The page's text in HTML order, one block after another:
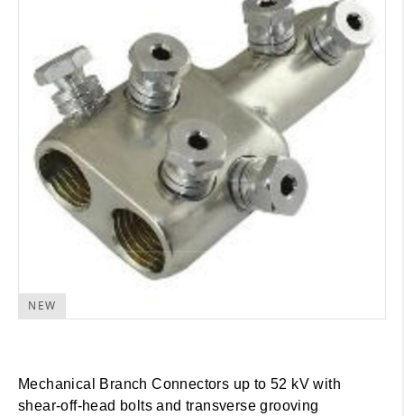
NEW
Mechanical Branch Connectors up to 52 kV with
shear-off-head bolts and transverse grooving